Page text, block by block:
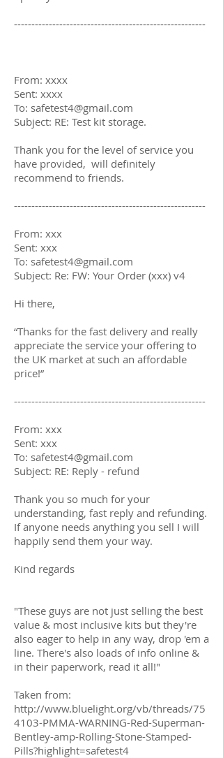
-------------------------------------------------------
From: xxxx
Sent: xxxx
To: safetest4@gmail.com
Subject: RE: Test kit storage.
Thank you for the level of service you
have provided, will definitely
recommend to friends.
-------------------------------------------------------
From: xxx
Sent: xxx
To: safetest4@gmail.com
Subject: Re: FW: Your Order (xxx) v4
Hi there,
“Thanks for the fast delivery and really
appreciate the service your offering to
the UK market at such an affordable
price!”
-------------------------------------------------------
From: xxx
Sent: xxx
To: safetest4@gmail.com
Subject: RE: Reply - refund
Thank you so much for your
understanding, fast reply and refunding.
If anyone needs anything you sell I will
happily send them your way.
Kind regards
"These guys are not just selling the best
value & most inclusive kits but they're
also eager to help in any way, drop 'em a
line. There's also loads of info online &
in their paperwork, read it all!"
Taken from:
http://www.bluelight.org/vb/threads/75
4103-PMMA-WARNING-Red-Superman-
Bentley-amp-Rolling-Stone-Stamped-
Pills?highlight=safetest4